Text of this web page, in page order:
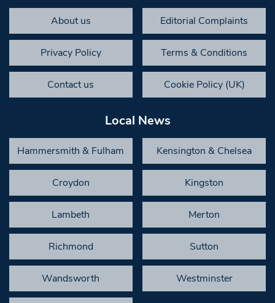
About us Editorial Complaints
Privacy Policy Terms & Conditions
Contact us Cookie Policy (UK)
Local News
Hammersmith & Fulham Kensington & Chelsea
Croydon Kingston
Lambeth Merton
Richmond Sutton
Wandsworth Westminster